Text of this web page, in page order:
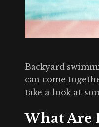
Backyard
can come
take a look at
What Are